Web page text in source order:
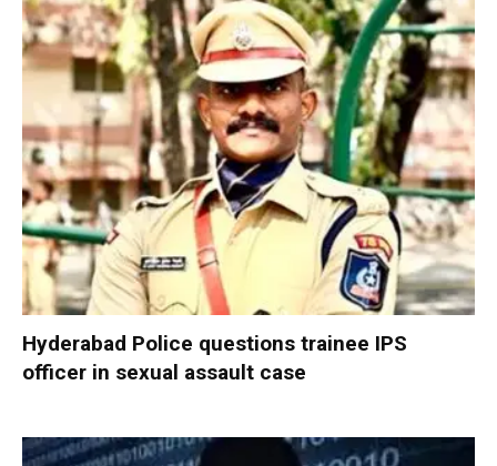
Hyderabad Police questions trainee IPS
officer in sexual assault case